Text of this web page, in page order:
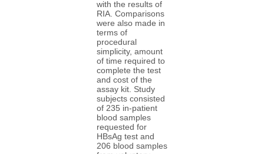
with the results of
RIA. Comparisons
were also made in
terms of
procedural
simplicity, amount
of time required to
complete the test
and cost of the
assay kit. Study
subjects consisted
of 235 in-patient
blood samples
requested for
HBsAg test and
206 blood samples